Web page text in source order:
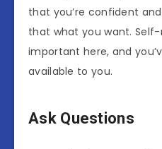
that you’re confident
that what you want.
important here, and
available to you.
Ask Questions